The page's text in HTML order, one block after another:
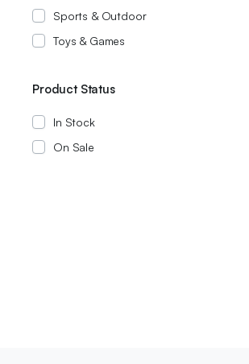
Sports & Outdoor
Toys & Games
Product Status
In Stock
On Sale